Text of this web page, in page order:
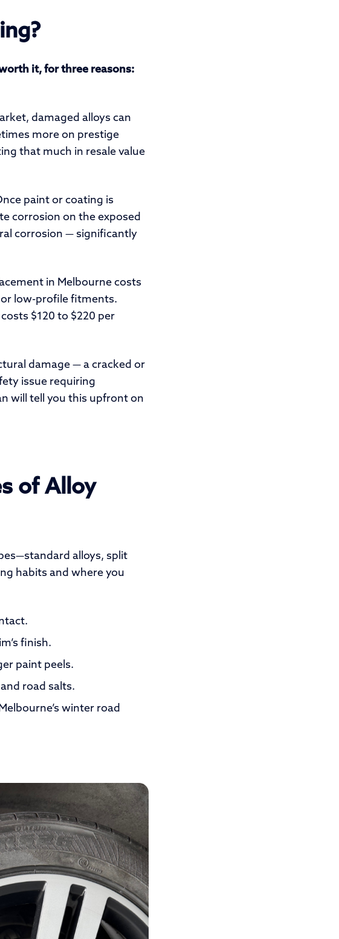
it, for three reasons:
damaged alloys can
more on prestige
that much in resale value
paint or coating is
corrosion on the exposed
corrosion — significantly
in Melbourne costs
low-profile fitments.
$120 to $220 per
damage — a cracked or
issue requiring
will tell you this upfront on
of Alloy
alloys, split
habits and where you
finish.
paint peels.
road salts.
winter road